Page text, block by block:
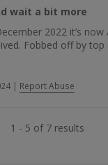
wait a bit more
2022 it’s now
Fobbed off by top
| Report Abuse
1 - 5 of 7 results